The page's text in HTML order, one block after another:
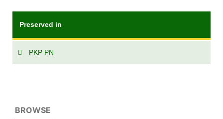
Preserved in
PKP PN
BROWSE